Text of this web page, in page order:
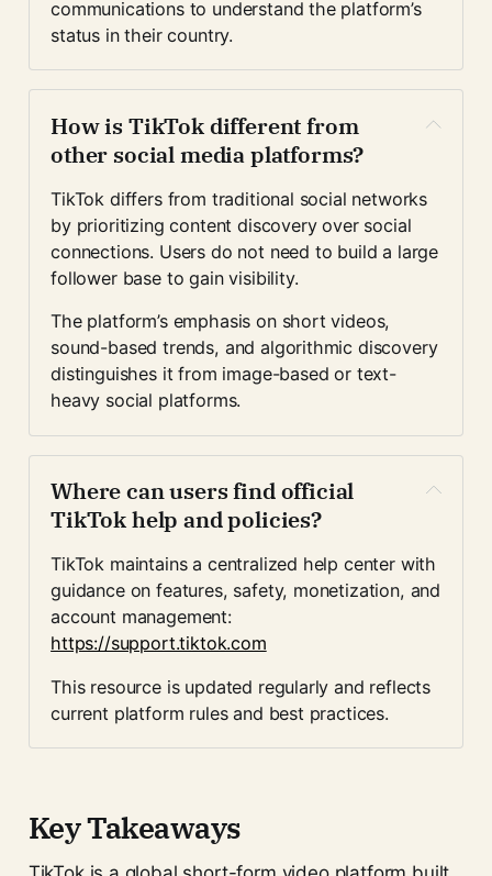
communications to understand the platform’s
status in their country.
How is TikTok different from
other social media platforms?
TikTok differs from traditional social networks
by prioritizing content discovery over social
connections. Users do not need to build a large
follower base to gain visibility.
The platform’s emphasis on short videos,
sound-based trends, and algorithmic discovery
distinguishes it from image-based or text-
heavy social platforms.
Where can users find official
TikTok help and policies?
TikTok maintains a centralized help center with
guidance on features, safety, monetization, and
account management:
https://support.tiktok.com
This resource is updated regularly and reflects
current platform rules and best practices.
Key Takeaways